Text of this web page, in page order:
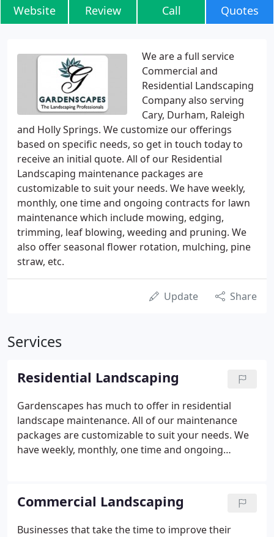
Website Review Call Quotes
We are a full service
Commercial and
Residential Landscaping
Company also serving
Cary, Durham, Raleigh
and Holly Springs. We customize our offerings
based on specific needs, so get in touch today to
receive an initial quote. All of our Residential
Landscaping maintenance packages are
customizable to suit your needs. We have weekly,
monthly, one time and ongoing contracts for lawn
maintenance which include mowing, edging,
trimming, leaf blowing, weeding and pruning. We
also offer seasonal flower rotation, mulching, pine
straw, etc.
Update Share
Services
Residential Landscaping
Gardenscapes has much to offer in residential
landscape maintenance. All of our maintenance
packages are customizable to suit your needs. We
have weekly, monthly, one time and ongoing
and pruning. We also offer seasonal flower
rotation, mulching, pine straw, etc.
Commercial Landscaping
Businesses that take the time to improve their